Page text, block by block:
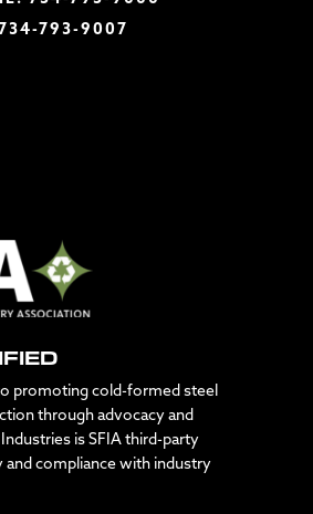
793-9007
promoting cold-formed steel
through advocacy and
is SFIA third-party
and compliance with industry